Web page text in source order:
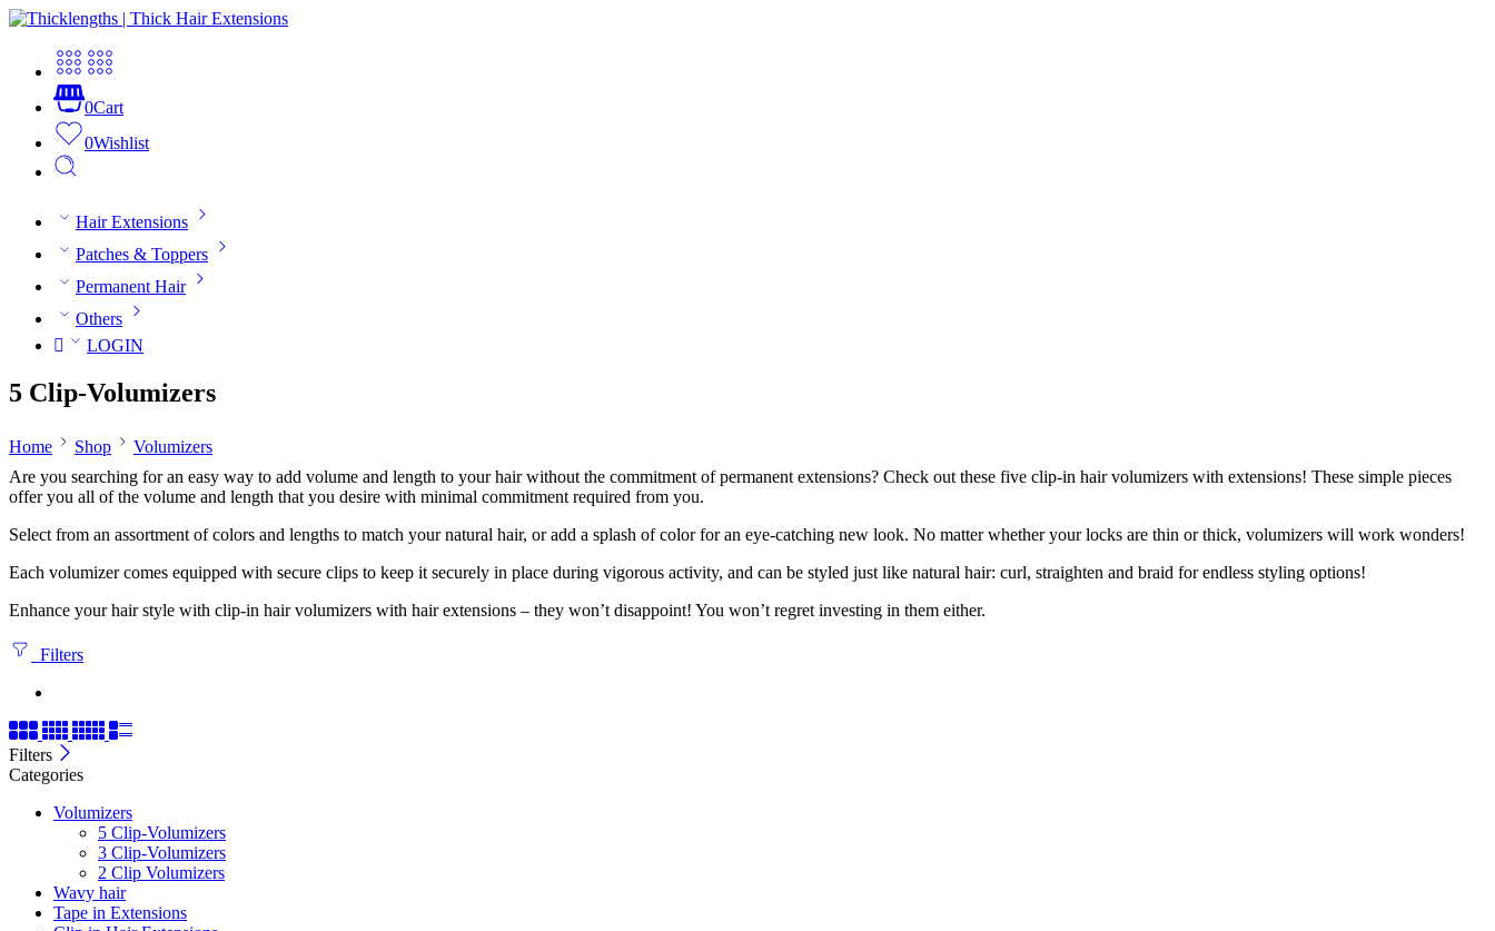
0Cart
0Wishlist
Hair Extensions
Patches & Toppers
Permanent Hair
Others
LOGIN
5 Clip-Volumizers
Home Shop
Volumizers
Are you searching for an easy way to add volume and length to your hair without the commitment of permanent extensions? Check out these five clip-in hair volumizers with extensions! These simple pieces
offer you all of the volume and length that you desire with minimal commitment required from you.
Select from an assortment of colors and lengths to match your natural hair, or add a splash of color for an eye-catching new look. No matter whether your locks are thin or thick, volumizers will work wonders!
Each volumizer comes equipped with secure clips to keep it securely in place during vigorous activity, and can be styled just like natural hair: curl, straighten and braid for endless styling options!
Enhance your hair style with clip-in hair volumizers with hair extensions – they won’t disappoint! You won’t regret investing in them either.
Filters
Filters
Categories
Volumizers
5 Clip-Volumizers
3 Clip-Volumizers
2 Clip Volumizers
Wavy hair
Tape in Extensions